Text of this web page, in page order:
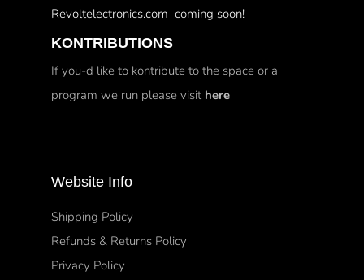
Revoltelectronics.com coming soon!
KONTRIBUTIONS
If you-d like to kontribute to the space or a
program we run please visit here
Website Info
Shipping Policy
Refunds & Returns Policy
Privacy Policy